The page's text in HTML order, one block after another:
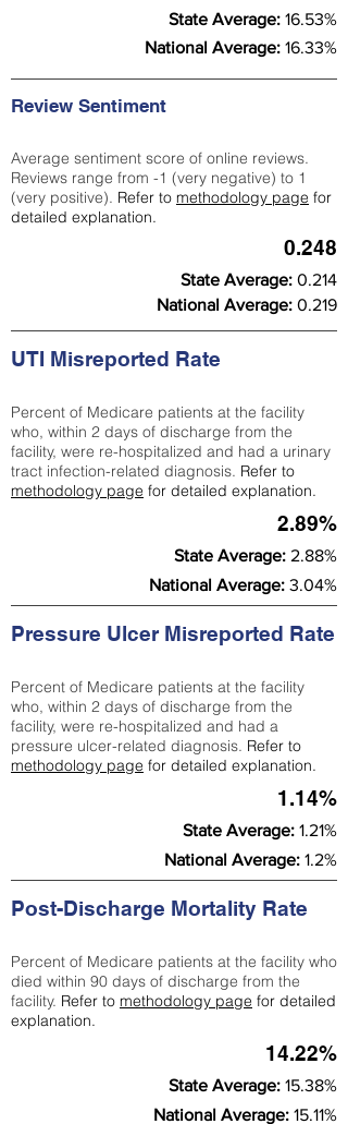
State Average: 16.53%
National Average: 16.33%
Review Sentiment
Average sentiment score of online reviews.
Reviews range from -1 (very negative) to 1
(very positive). Refer to methodology page for
detailed explanation.
0.248
State Average: 0.214
National Average: 0.219
UTI Misreported Rate
Percent of Medicare patients at the facility
who, within 2 days of discharge from the
facility, were re-hospitalized and had a urinary
tract infection-related diagnosis. Refer to
methodology page for detailed explanation.
2.89%
State Average: 2.88%
National Average: 3.04%
Pressure Ulcer Misreported Rate
Percent of Medicare patients at the facility
who, within 2 days of discharge from the
facility, were re-hospitalized and had a
pressure ulcer-related diagnosis. Refer to
methodology page for detailed explanation.
1.14%
State Average: 1.21%
National Average: 1.2%
Post-Discharge Mortality Rate
Percent of Medicare patients at the facility who
died within 90 days of discharge from the
facility. Refer to methodology page for detailed
explanation.
14.22%
State Average: 15.38%
National Average: 15.11%